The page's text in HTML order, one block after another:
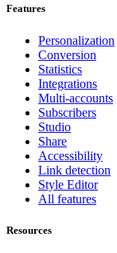
Features
Personalization
Conversion
Statistics
Integrations
Multi-accounts
Subscribers
Studio
Share
Accessibility
Link detection
Style Editor
All features
Resources